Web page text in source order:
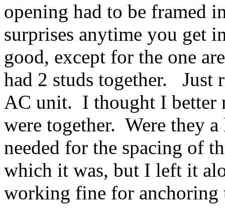
opening had to be framed
surprises anytime you
good, except for the one
had 2 studs together. Just
AC unit. I thought I better
were together. Were they
needed for the spacing of
which it was, but I left it
working fine for anchoring